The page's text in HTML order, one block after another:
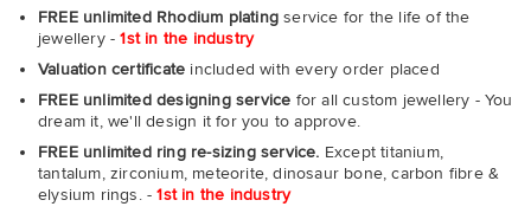
FREE unlimited Rhodium plating service for the life of the
jewellery -1st in the industry
Valuation certificate included with every order placed
FREE unlimited designing service for all custom jewellery - You
dream it, we'll design it for you to approve.
FREE unlimited ring re-sizing service. Except titanium,
tantalum, zirconium, meteorite, dinosaur bone, carbon fibre &
elysium rings. -1st in the industry